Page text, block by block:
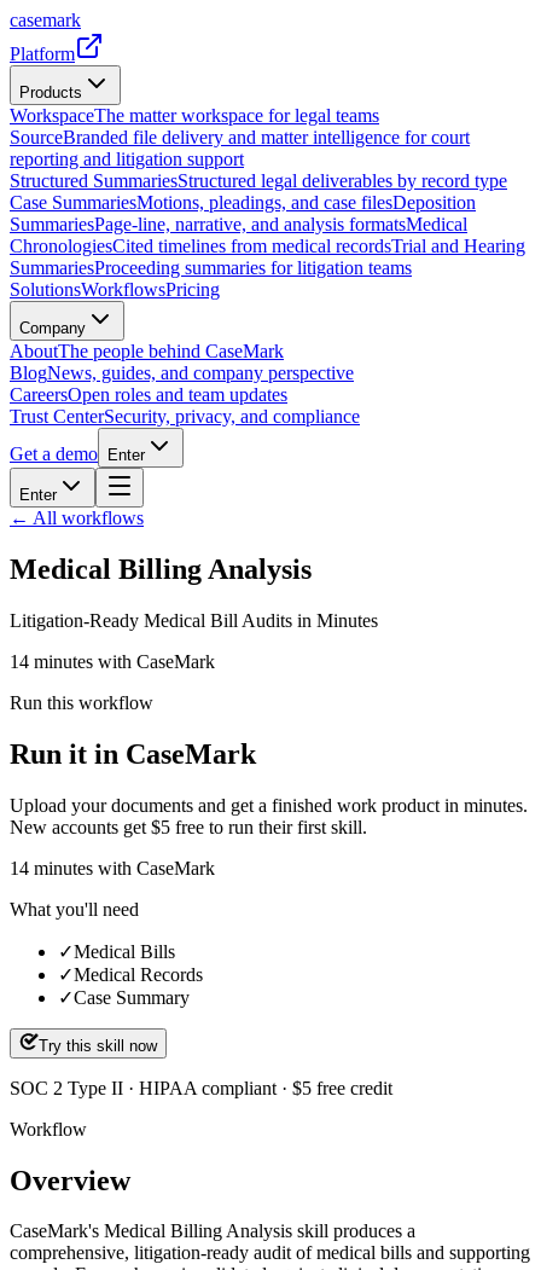
casemark
Platform
Products
WorkspaceThe matter workspace for legal teams
SourceBranded file delivery and matter intelligence for court
reporting and litigation support
Structured SummariesStructured legal deliverables by record type
Case SummariesMotions, pleadings, and case filesDeposition
SummariesPage-line, narrative, and analysis formatsMedical
ChronologiesCited timelines from medical recordsTrial and Hearing
SummariesProceeding summaries for litigation teams
SolutionsWorkflowsPricing
Company
AboutThe people behind CaseMark
BlogNews, guides, and company perspective
CareersOpen roles and team updates
Trust CenterSecurity, privacy, and compliance
Get a demo
Enter
Enter
← All workflows
Medical Billing Analysis
Litigation-Ready Medical Bill Audits in Minutes
14 minutes with CaseMark
Run this workflow
Run it in CaseMark
Upload your documents and get a finished work product in minutes.
New accounts get $5 free to run their first skill.
14 minutes with CaseMark
What you'll need
✓Medical Bills
✓Medical Records
✓Case Summary
Try this skill now
SOC 2 Type II · HIPAA compliant · $5 free credit
Workflow
Overview
CaseMark's Medical Billing Analysis skill produces a
comprehensive, litigation-ready audit of medical bills and supporting